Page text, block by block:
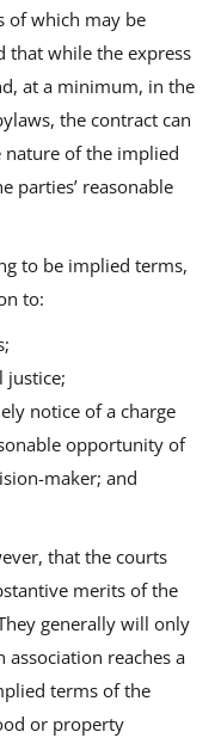
of which may be
that while the express
at a minimum, in the
the contract can
nature of the implied
parties’ reasonable
to be implied terms,
to:
justice;
notice of a charge
opportunity of
maker; and
that the courts
merits of the
generally will only
reaches a
terms of the
or property